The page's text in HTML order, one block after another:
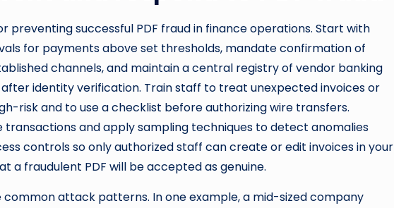
preventing successful PDF fraud in finance operations. Start with
for payments above set thresholds, mandate confirmation of
channels, and maintain a central registry of vendor banking
identity verification. Train staff to treat unexpected invoices or
risk and to use a checklist before authorizing wire transfers.
transactions and apply sampling techniques to detect anomalies
controls so only authorized staff can create or edit invoices in your
a fraudulent PDF will be accepted as genuine.
attack patterns. In one example, a mid-sized company